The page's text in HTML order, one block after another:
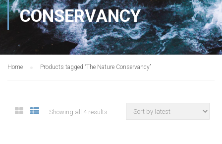
CONSERVANCY
Home Products tagged “The Nature Conservancy”
Showing all 4 results